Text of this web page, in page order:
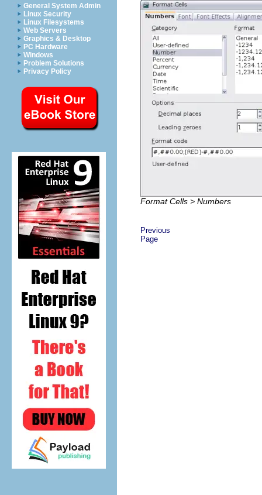
General System Admin
Linux Security
Linux Filesystems
Web Servers
Graphics & Desktop
PC Hardware
Windows
Problem Solutions
Privacy Policy
Format Cells > Numbers
Previous
Page